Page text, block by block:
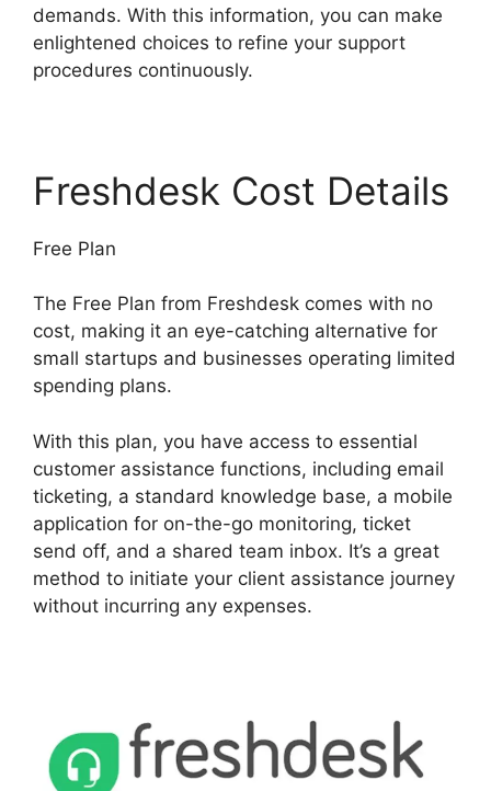
demands. With this information, you can make
enlightened choices to refine your support
procedures continuously.
Freshdesk Cost Details
Free Plan
The Free Plan from Freshdesk comes with no
cost, making it an eye-catching alternative for
small startups and businesses operating limited
spending plans.
With this plan, you have access to essential
customer assistance functions, including email
ticketing, a standard knowledge base, a mobile
application for on-the-go monitoring, ticket
send off, and a shared team inbox. It’s a great
method to initiate your client assistance journey
without incurring any expenses.